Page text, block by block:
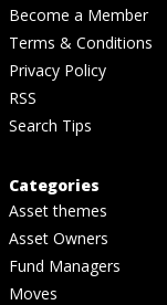
Become a Member
Terms & Conditions
Privacy Policy
RSS
Search Tips
Categories
Asset themes
Asset Owners
Fund Managers
Moves